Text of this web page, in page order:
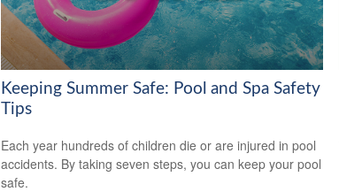
Keeping Summer Safe: Pool and Spa Safety
Tips
Each year hundreds of children die or are injured in pool
accidents. By taking seven steps, you can keep your pool
safe.